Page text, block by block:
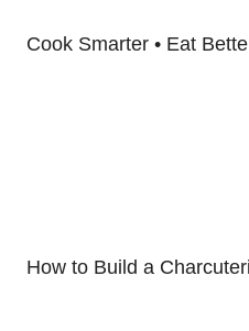
Cook Smarter • Eat
How to Build a